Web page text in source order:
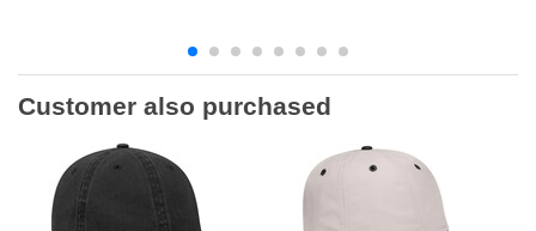
Customer also purchased